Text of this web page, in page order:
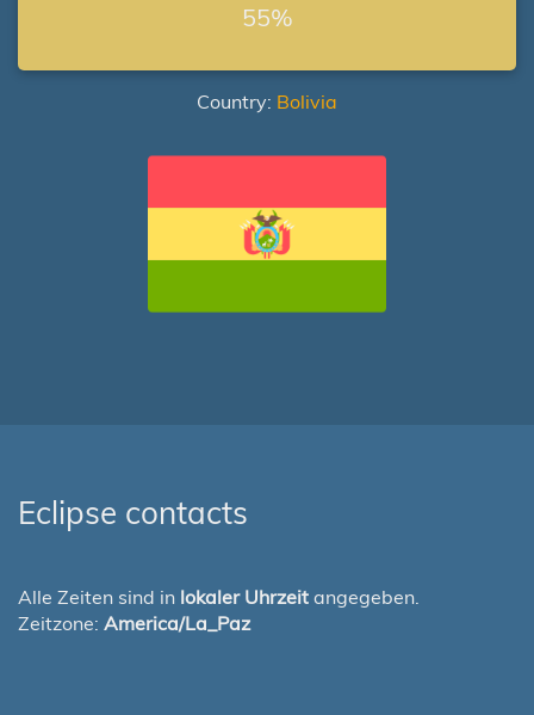
55%
Country: Bolivia
Eclipse contacts
Alle Zeiten sind in lokaler Uhrzeit angegeben.
Zeitzone: America/La_Paz